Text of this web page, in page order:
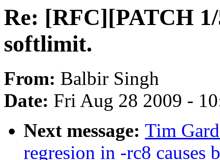
Re: [RFC][PATCH
softlimit.
From: Balbir Singh
Date: Fri Aug 28 2009 -
Next message: Tim
regresion in -rc8 causes